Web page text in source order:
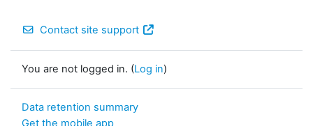
Contact site support
You are not logged in. (Log in)
Data retention summary
Get the mobile app